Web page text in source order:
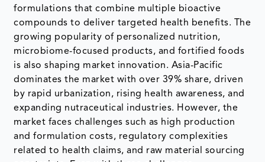
formulations that combine multiple bioactive
compounds to deliver targeted health benefits. The
growing popularity of personalized nutrition,
microbiome-focused products, and fortified foods
is also shaping market innovation. Asia-Pacific
dominates the market with over 39% share, driven
by rapid urbanization, rising health awareness, and
expanding nutraceutical industries. However, the
market faces challenges such as high production
and formulation costs, regulatory complexities
related to health claims, and raw material sourcing